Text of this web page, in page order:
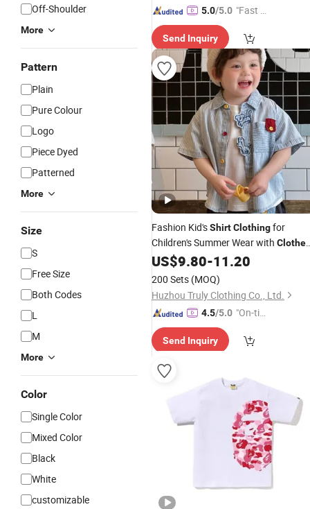
Off-Shoulder
More
Pattern
Plain
Pure Colour
Logo
Piece Dyed
Patterned
More
Size
S
Free Size
Both Codes
L
M
More
Color
Single Color
Mixed Color
Black
White
customizable
5.0/5.0 "Fast D
Send Inquiry
Fashion Kid'sShirtClothingfor
Children's Summer Wear with Clothes
Set
US$9.80-11.20
200 Sets (MOQ)
Huzhou Truly Clothing Co., Ltd.
4.5/5.0 "On-tim
ry"
Send Inquiry